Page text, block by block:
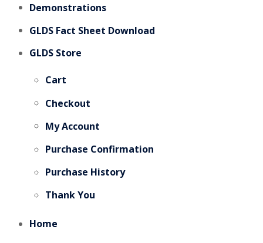
Demonstrations
GLDS Fact Sheet Download
GLDS Store
Cart
Checkout
My Account
Purchase Confirmation
Purchase History
Thank You
Home